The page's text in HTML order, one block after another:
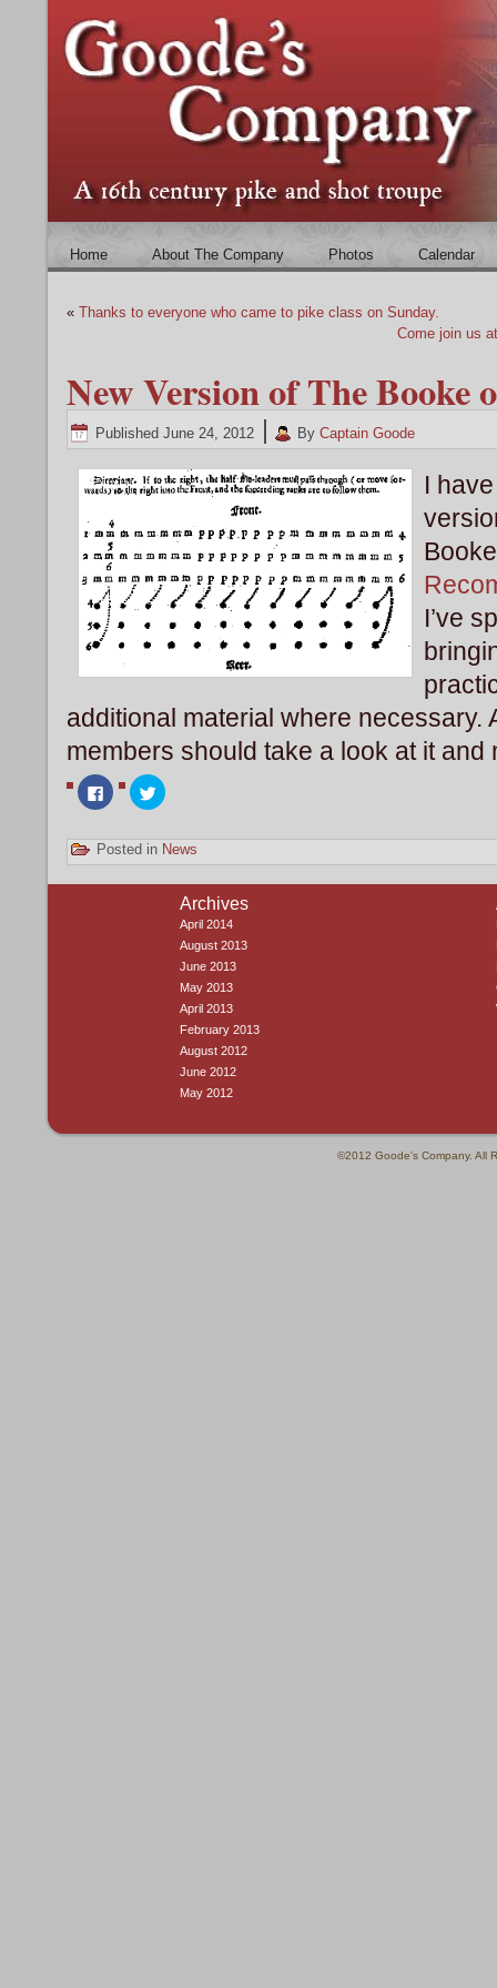
Home About The Company Photos Calendar
« Thanks to everyone who came to pike class on Sunday.
Come join us
New Version of The Booke
Published June 24, 2012 | By Captain Goode
I
I’ve
additional material where necessary.
members should take a look at it and
Click
to
share
Facebook
(Opens
in
new
Click
to
Twitter
(Opens
in
new
window)
Posted in News
Archives
April 2014
August 2013
June 2013
May 2013
April 2013
February 2013
August 2012
June 2012
May 2012
©2012 Goode's Company. All